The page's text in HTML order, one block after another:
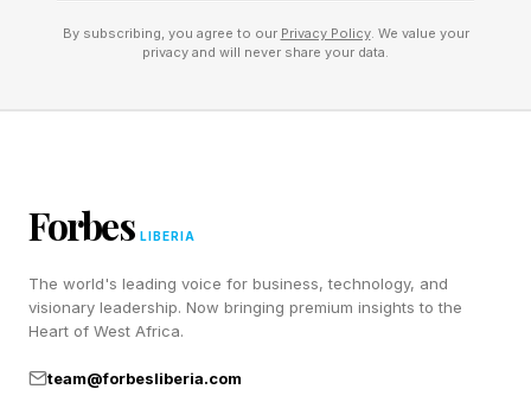
By subscribing, you agree to our Privacy Policy. We value your
privacy and will never share your data.
Forbes LIBERIA
The world's leading voice for business, technology, and
visionary leadership. Now bringing premium insights to the
Heart of West Africa.
team@forbesliberia.com